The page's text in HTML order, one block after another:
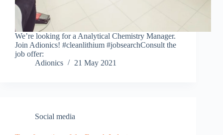
We’re looking for a Analytical Chemistry Manager.
Join Adionics! #cleanlithium #jobsearchConsult the
job offer:
Adionics
21 May 2021
Social media